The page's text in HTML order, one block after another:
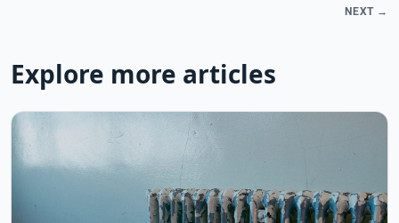
NEXT →
Explore more articles